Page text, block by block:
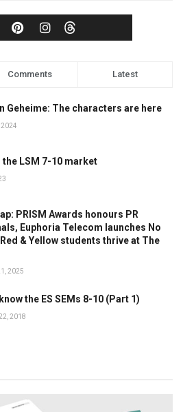
Comments Latest
Geheime: The characters are here
2024
the LSM 7-10 market
PRISM Awards honours PR
Euphoria Telecom launches No
& Yellow students thrive at The
2025
the ES SEMs 8-10 (Part 1)
2018